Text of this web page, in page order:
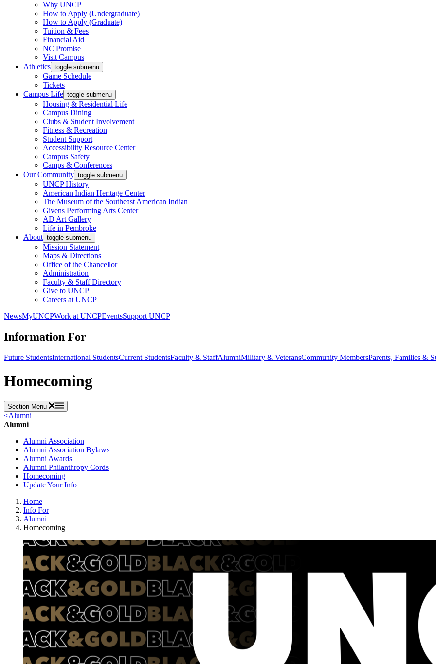
Why UNCP
How to Apply (Undergraduate)
How to Apply (Graduate)
Tuition & Fees
Financial Aid
NC Promise
Visit Campus
Athletics toggle submenu
Game Schedule
Tickets
Campus Life toggle submenu
Housing & Residential Life
Campus Dining
Clubs & Student Involvement
Fitness & Recreation
Student Support
Accessibility Resource Center
Campus Safety
Camps & Conferences
Our Community toggle submenu
UNCP History
American Indian Heritage Center
The Museum of the Southeast American Indian
Givens Performing Arts Center
AD Art Gallery
Life in Pembroke
About toggle submenu
Mission Statement
Maps & Directions
Office of the Chancellor
Administration
Faculty & Staff Directory
Give to UNCP
Careers at UNCP
NewsMyUNCPWork at UNCPEventsSupport UNCP
Information For
Future StudentsInternational StudentsCurrent StudentsFaculty & StaffAlumniMilitary & VeteransCommunity MembersParents, Families &
Homecoming
Section Menu
<Alumni
Alumni
Alumni Association
Alumni Association Bylaws
Alumni Awards
Alumni Philanthropy Cords
Homecoming
Update Your Info
Home
Info For
Alumni
Homecoming